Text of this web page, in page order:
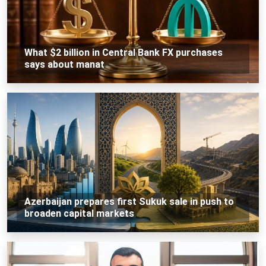
What $2 billion in Central Bank FX purchases
says about manat
Azerbaijan prepares first Sukuk sale in push to
broaden capital markets